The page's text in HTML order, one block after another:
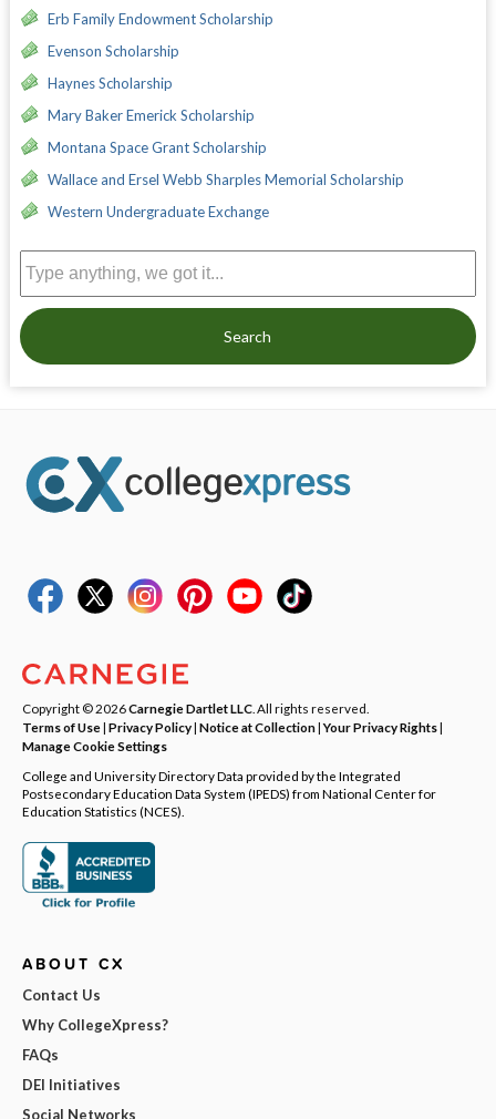
Erb Family Endowment Scholarship
Evenson Scholarship
Haynes Scholarship
Mary Baker Emerick Scholarship
Montana Space Grant Scholarship
Wallace and Ersel Webb Sharples Memorial Scholarship
Western Undergraduate Exchange
Search
Copyright © 2026Carnegie Dartlet LLC . All rights reserved.
Terms of Use| Privacy Policy| Notice at Collection|Your Privacy Rights|
Manage Cookie Settings
College and University Directory Data provided by the Integrated
Postsecondary Education Data System (IPEDS) from National Center for
Education Statistics (NCES).
ABOUT CX
Contact Us
Why CollegeXpress?
FAQs
DEI Initiatives
Social Networks